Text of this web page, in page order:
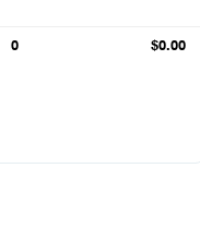
0 $0.00